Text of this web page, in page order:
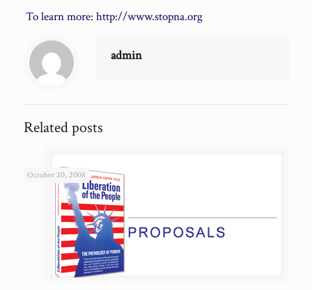
To learn more:http://www.stopna.org
admin
Related posts
October 20, 2008